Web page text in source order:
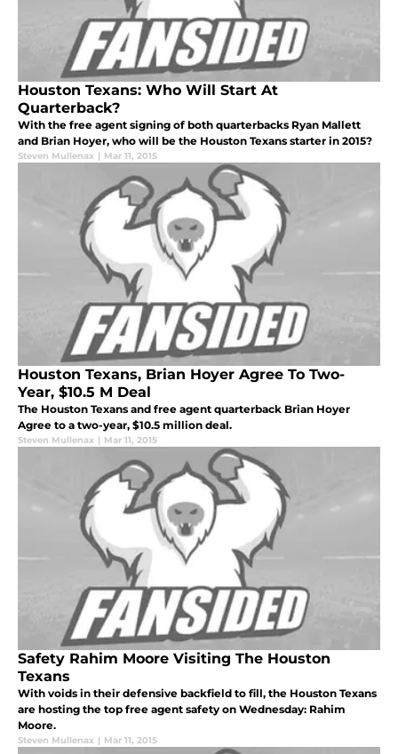
Houston Texans: Who Will Start At
Quarterback?
With the free agent signing of both quarterbacks Ryan Mallett
and Brian Hoyer, who will be the Houston Texans starter in 2015?
Steven Mullenax | Mar 11, 2015
Houston Texans, Brian Hoyer Agree To Two-
Year, $10.5 M Deal
The Houston Texans and free agent quarterback Brian Hoyer
Agree to a two-year, $10.5 million deal.
Steven Mullenax | Mar 11, 2015
Safety Rahim Moore Visiting The Houston
Texans
With voids in their defensive backfield to fill, the Houston Texans
are hosting the top free agent safety on Wednesday: Rahim
Moore.
Steven Mullenax | Mar 11, 2015